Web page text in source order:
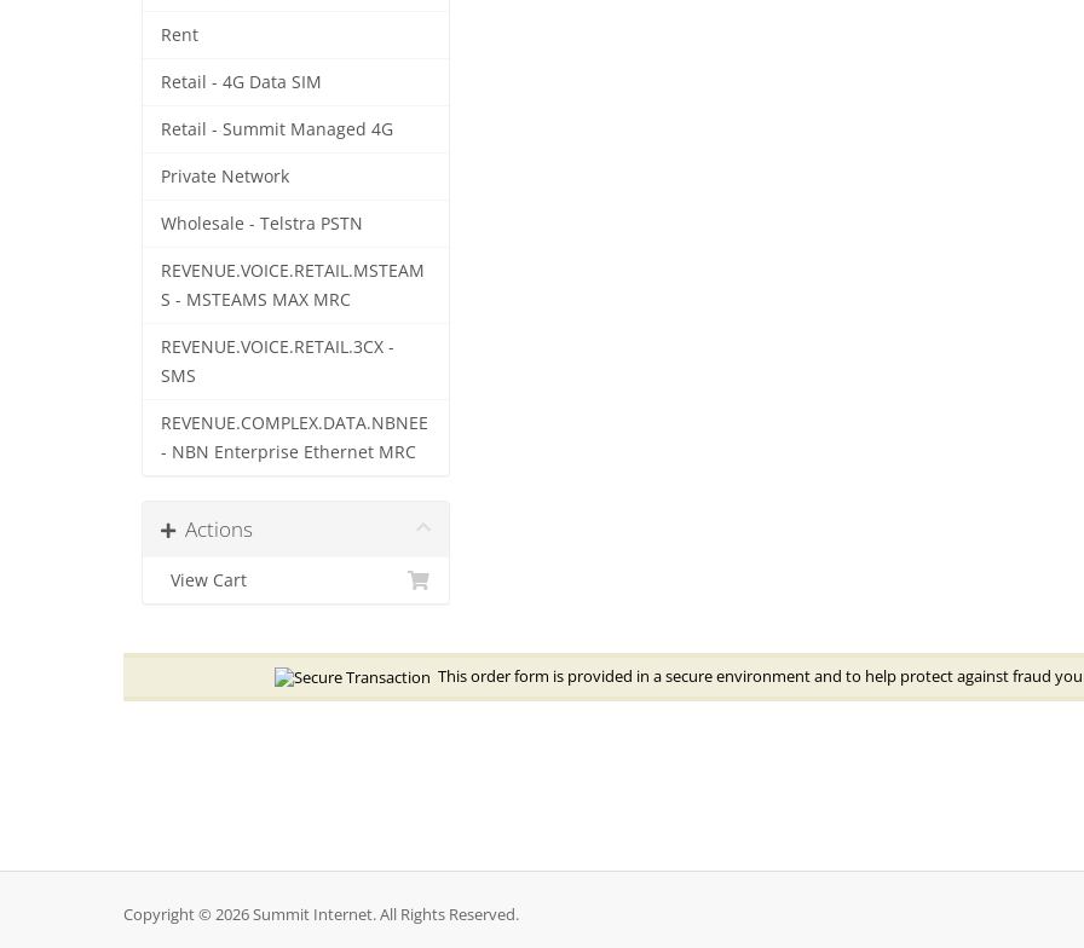
Rent
Retail - 4G Data SIM
Retail - Summit Managed 4G
Private Network
Wholesale - Telstra PSTN
REVENUE.VOICE.RETAIL.MSTEAM
S - MSTEAMS MAX MRC
REVENUE.VOICE.RETAIL.3CX -
SMS
REVENUE.COMPLEX.DATA.NBNEE
- NBN Enterprise Ethernet MRC
Actions
View Cart
This order form is provided in a secure environment and to help protect against fraud
Copyright © 2026 Summit Internet. All Rights Reserved.